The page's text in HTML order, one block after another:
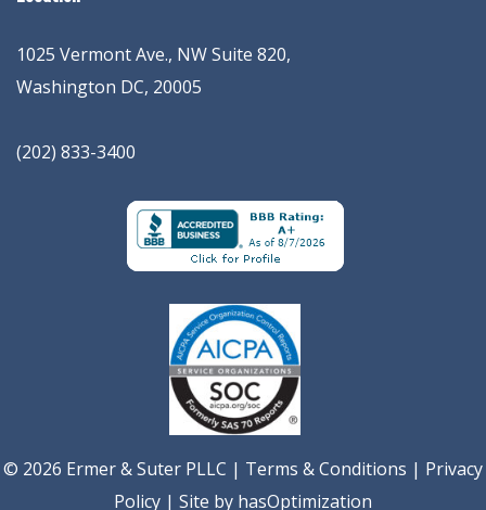
1025 Vermont Ave., NW Suite 820,
Washington DC, 20005
(202) 833-3400
© 2026 Ermer & Suter PLLC | Terms & Conditions | Privacy
Policy | Site by hasOptimization